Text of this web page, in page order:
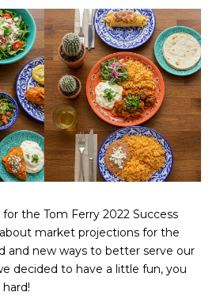
for the Tom Ferry 2022 Success
market projections for the
and new ways to better serve our
decided to have a little fun, you